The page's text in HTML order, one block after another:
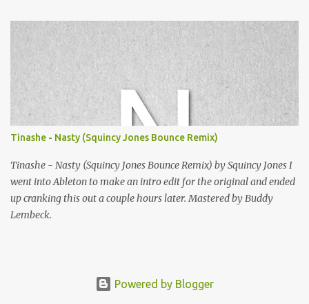
listening!
Tinashe - Nasty (Squincy Jones Bounce Remix)
Tinashe - Nasty (Squincy Jones Bounce Remix) by Squincy Jones I
went into Ableton to make an intro edit for the original and ended
up cranking this out a couple hours later. Mastered by Buddy
Lembeck.
Powered by Blogger